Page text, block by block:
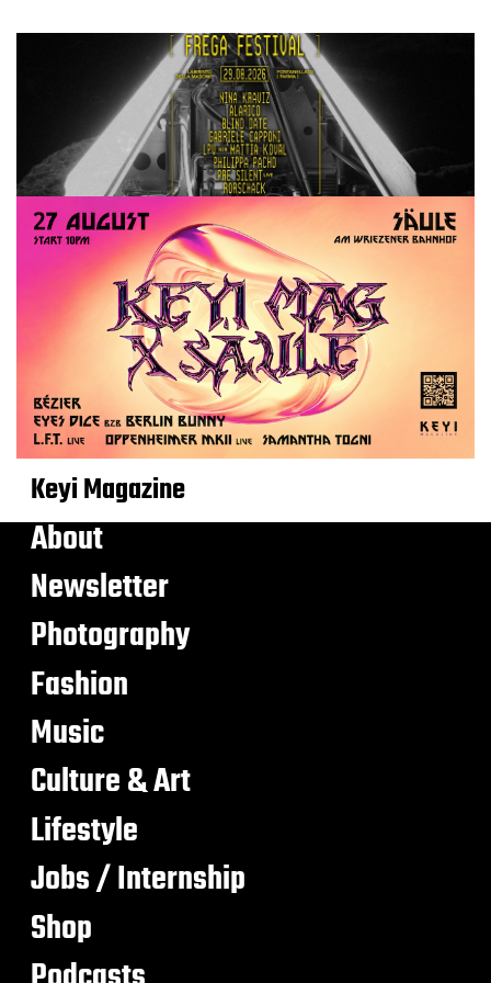
Keyi Magazine
About
Newsletter
Photography
Fashion
Music
Culture & Art
Lifestyle
Jobs / Internship
Shop